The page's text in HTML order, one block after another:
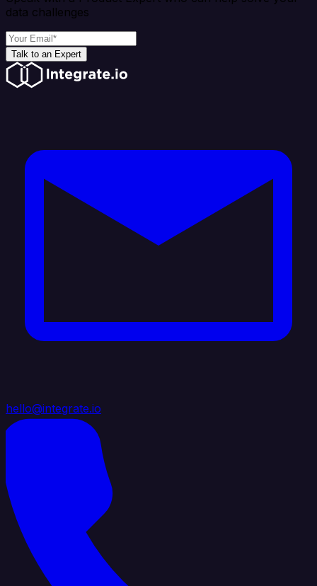
data challenges
Talk to an Expert
hello@integrate.io